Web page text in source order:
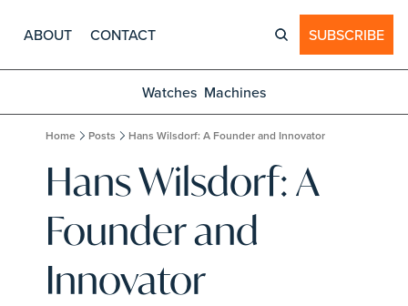
ABOUT CONTACT SUBSCRIBE
Watches Machines
Home Posts Hans Wilsdorf: A Founder and Innovator
Hans Wilsdorf: A
Founder and
Innovator